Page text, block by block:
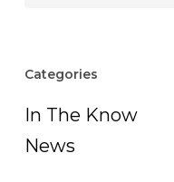
Categories
In The Know
News